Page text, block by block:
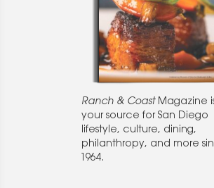
Ranch & CoastMagazine
your source for San Diego
lifestyle, culture, dining,
philanthropy, and more
1964.